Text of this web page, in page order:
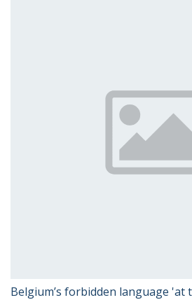
Belgium’s forbidden language 'at